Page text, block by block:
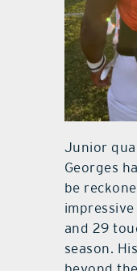
Junior
Georges
be
and 29
season.